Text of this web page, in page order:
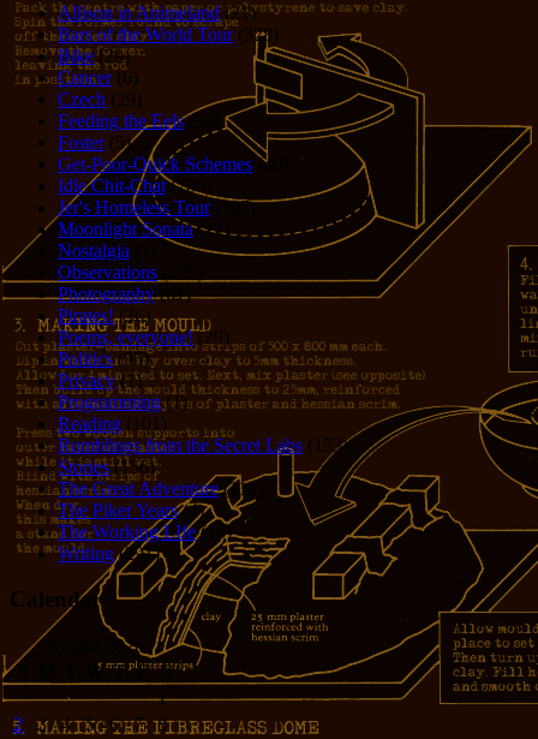
Allison in Animeland(21)
Bars of the World Tour(328)
Bike(29)
Cancer(6)
Czech (29)
Feeding the Eels(34)
Foster(5)
Get-Poor-Quick Schemes (40)
Idle Chit-Chat(786)
Jer's Homeless Tour(107)
Moonlight Sonata(22)
Nostalgia
Observations
Photography(61)
Pirates!(36)
Poems, everyone!(29)
Politics(95)
Privacy(1)
Programming(1)
Reading (101)
Rumblings from the Secret Labs (153)
Stories(156)
The Great Adventure(114)
The Piker Years(4)
The Working LIfe(16)
Writing(291)
Calendar
August 2026
W T F
S
1
2
3 4 5 6 7
8